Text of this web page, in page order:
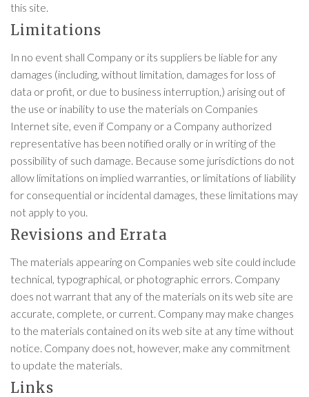
this site.
Limitations
In no event shall Company or its suppliers be liable for any
damages (including, without limitation, damages for loss of
data or profit, or due to business interruption,) arising out of
the use or inability to use the materials on Companies
Internet site, even if Company or a Company authorized
representative has been notified orally or in writing of the
possibility of such damage. Because some jurisdictions do not
allow limitations on implied warranties, or limitations of liability
for consequential or incidental damages, these limitations may
not apply to you.
Revisions and Errata
The materials appearing on Companies web site could include
technical, typographical, or photographic errors. Company
does not warrant that any of the materials on its web site are
accurate, complete, or current. Company may make changes
to the materials contained on its web site at any time without
notice. Company does not, however, make any commitment
to update the materials.
Links